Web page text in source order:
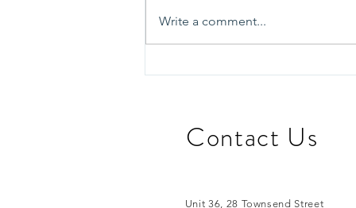
Homelessness Support
Write a comment...
​Contact Us
Unit 36, 28 Townsend Street